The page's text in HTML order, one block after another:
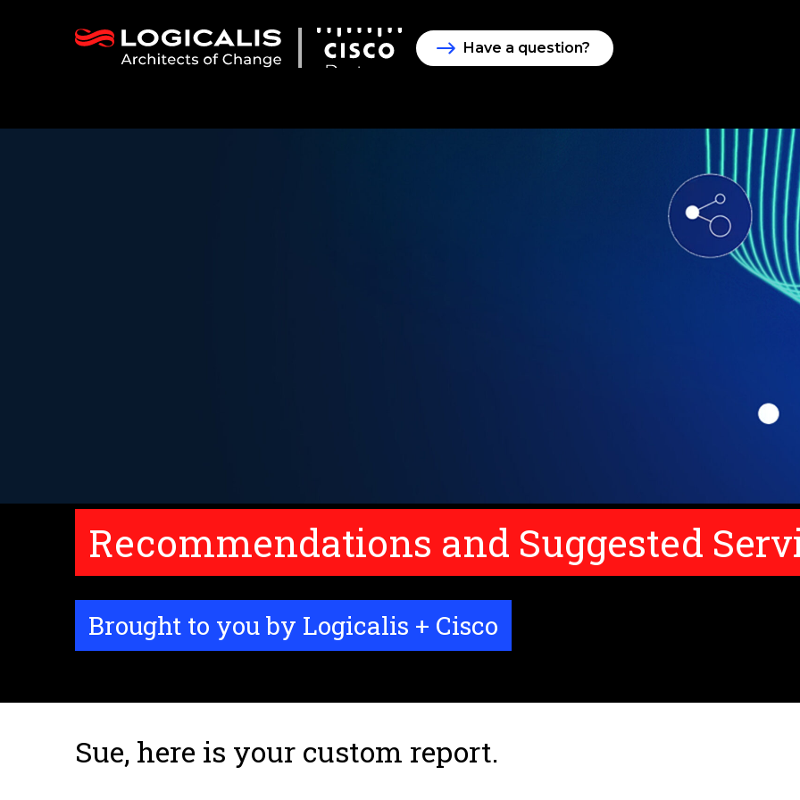
Have a question?
Recommendations and Suggested
Brought to you by Logicalis + Cisco
Sue, here is your custom report.